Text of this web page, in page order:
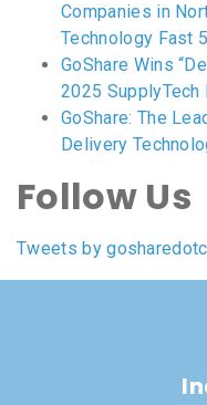
Companies in
Technology Fast
GoShare Wins
2025 SupplyTech
GoShare: The
Delivery
Follow Us
Tweets by